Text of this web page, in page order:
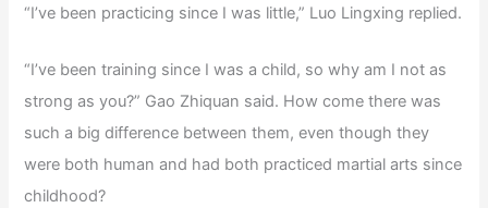
“I’ve been practicing since I was little,” Luo Lingxing replied.
“I’ve been training since I was a child, so why am I not as
strong as you?” Gao Zhiquan said. How come there was
such a big difference between them, even though they
were both human and had both practiced martial arts since
childhood?